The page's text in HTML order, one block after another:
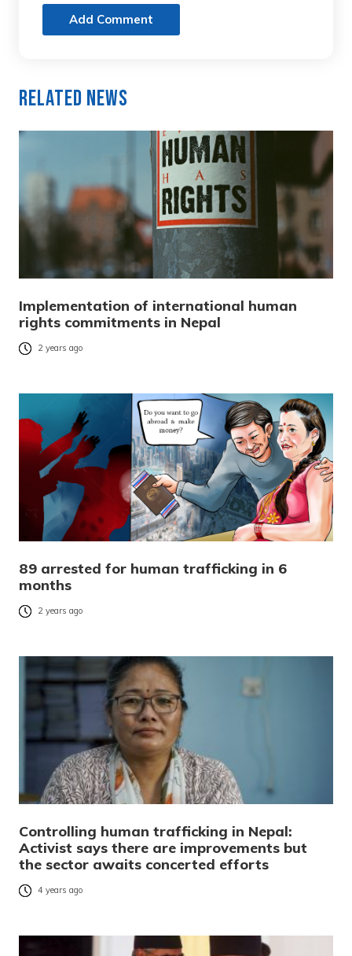
Add Comment
Related News
Implementation of international human
rights commitments in Nepal
2 years ago
89 arrested for human trafficking in 6
months
2 years ago
Controlling human trafficking in Nepal:
Activist says there are improvements but
the sector awaits concerted efforts
4 years ago